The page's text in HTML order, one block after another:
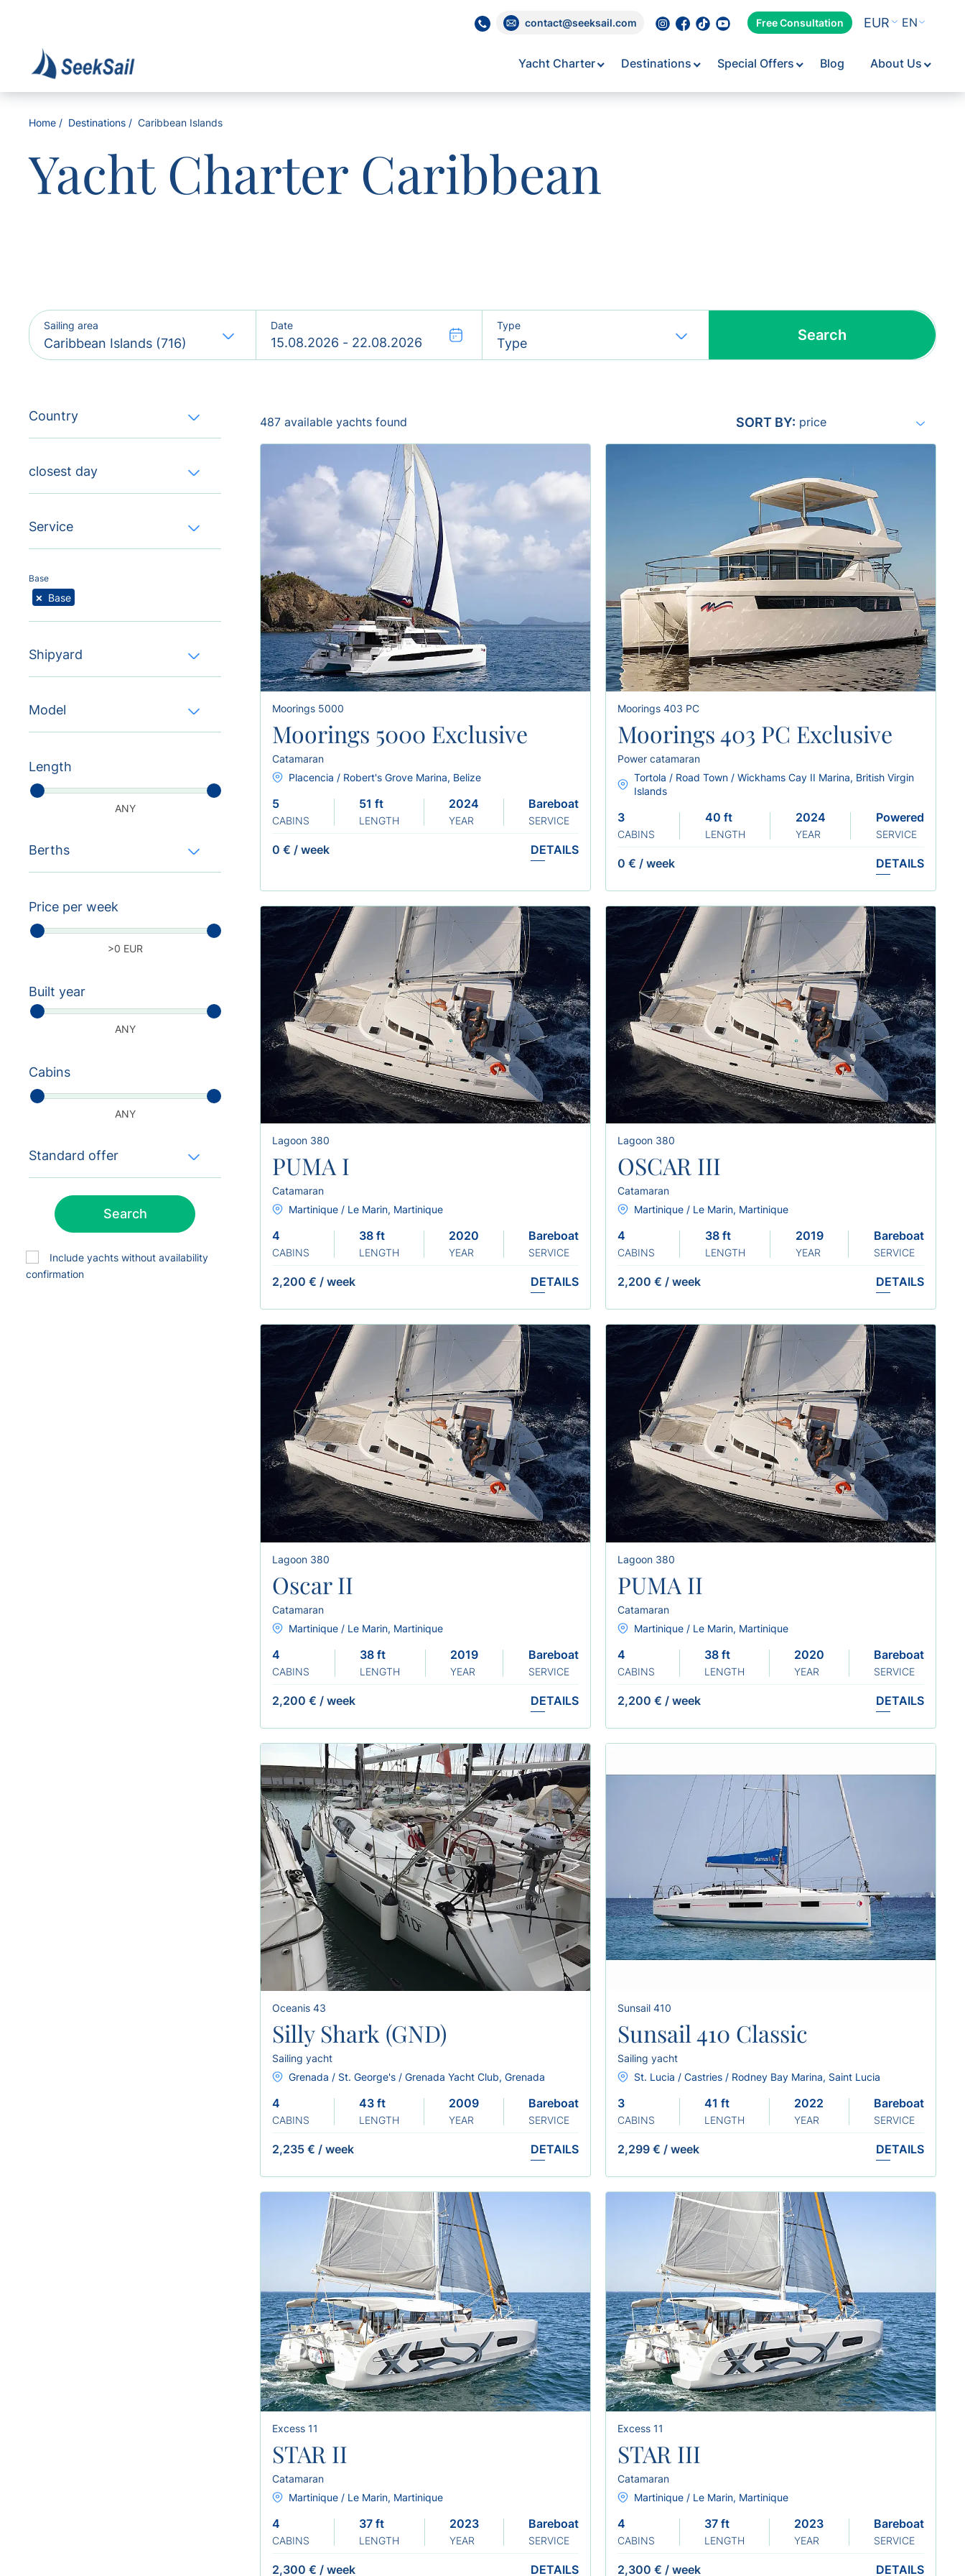
contact@seeksail.com Free Consultation EUR EN
Yacht Charter Destinations Special Offers Blog About Us
Home Destinations Caribbean Islands
Yacht Charter Caribbean
Sailing area
Caribbean Islands (716)
Date Type
Type Search
Country
closest day
Service
Base
× Base
Shipyard
Model
Length
ANY
Berths
Price per week
>0 EUR
Built year
ANY
Cabins
ANY
Standard offer
Search
Include yachts without availability
confirmation
487 available yachts found SORT BY: price
Moorings 5000
Moorings 5000 Exclusive
Catamaran
Placencia / Robert's Grove Marina, Belize
5
CABINS
51 ft
LENGTH
2024
YEAR
Bareboat
SERVICE
0 € / week DETAILS
Moorings 403 PC
Moorings 403 PC Exclusive
Power catamaran
Tortola / Road Town / Wickhams Cay II Marina, British Virgin
Islands
3
CABINS
40 ft
LENGTH
2024
YEAR
Powered
SERVICE
0 € / week DETAILS
Lagoon 380
PUMA I
Catamaran
Martinique / Le Marin, Martinique
4
CABINS
38 ft
LENGTH
2020
YEAR
Bareboat
SERVICE
2,200 € / week DETAILS
Lagoon 380
OSCAR III
Catamaran
Martinique / Le Marin, Martinique
4
CABINS
38 ft
LENGTH
2019
YEAR
Bareboat
SERVICE
2,200 € / week DETAILS
Lagoon 380
Oscar II
Catamaran
Martinique / Le Marin, Martinique
4
CABINS
38 ft
LENGTH
2019
YEAR
Bareboat
SERVICE
2,200 € / week DETAILS
Lagoon 380
PUMA II
Catamaran
Martinique / Le Marin, Martinique
4
CABINS
38 ft
LENGTH
2020
YEAR
Bareboat
SERVICE
2,200 € / week DETAILS
Oceanis 43
Silly Shark (GND)
Sailing yacht
Grenada / St. George's / Grenada Yacht Club, Grenada
4
CABINS
43 ft
LENGTH
2009
YEAR
Bareboat
SERVICE
2,235 € / week DETAILS
Sunsail 410
Sunsail 410 Classic
Sailing yacht
St. Lucia / Castries / Rodney Bay Marina, Saint Lucia
3
CABINS
41 ft
LENGTH
2022
YEAR
Bareboat
SERVICE
2,299 € / week DETAILS
Excess 11
STAR II
Catamaran
Martinique / Le Marin, Martinique
4
CABINS
37 ft
LENGTH
2023
YEAR
Bareboat
SERVICE
2,300 € / week DETAILS
Excess 11
STAR III
Catamaran
Martinique / Le Marin, Martinique
4
CABINS
37 ft
LENGTH
2023
YEAR
Bareboat
SERVICE
2,300 € / week DETAILS